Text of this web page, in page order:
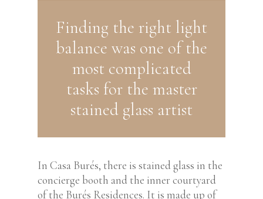
Finding the right light
balance was one of the
most complicated
tasks for the master
stained glass artist
In Casa Burés, there is stained glass in the
concierge booth and the inner courtyard
of the Burés Residences. It is made up of